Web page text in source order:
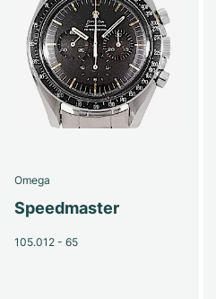
Omega
Speedmaster
105.012 - 65